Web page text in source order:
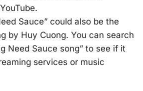
Sauce” could also be the
by Huy Cuong. You can search
Need Sauce song” to see if it
services or music